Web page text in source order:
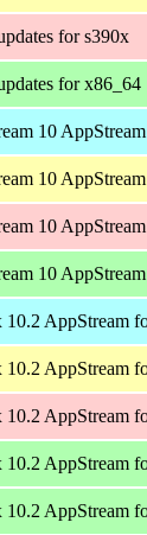
for s390x
for x86_64
10
10
10
10
AppStream
AppStream
AppStream
AppStream
AppStream